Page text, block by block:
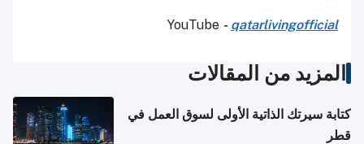
YouTube - qatarlivingofficial
المزيد من المقالات
كتابة سيرتك الذاتية الأولى لسوق العمل في
قطر